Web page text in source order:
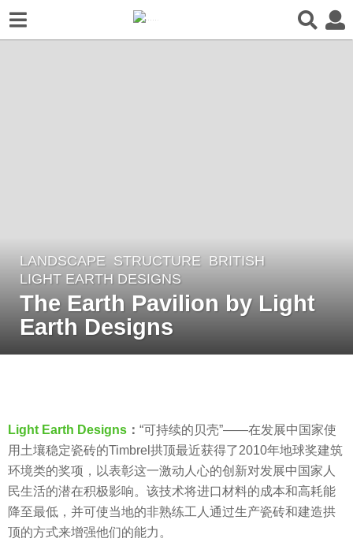
8
y
a
o
8
y
e
a
r
LANDSCAPE STRUCTURE BRITISH
LIGHT EARTH DESIGNS
The Earth Pavilion by Light
Earth Designs
V
i
a
.
Light Earth Designs ： “可持续的贝壳”——在发展中国家使
用土壤稳定瓷砖的Timbrel拱顶最近获得了2010年地球奖建筑
环境类的奖项，以表彰这一激动人心的创新对发展中国家人
民生活的潜在积极影响。该技术将进口材料的成本和高耗能
降至最低，并可使当地的非熟练工人通过生产瓷砖和建造拱
顶的方式来增强他们的能力。